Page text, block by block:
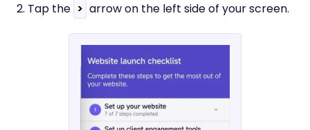
2. Tap the > arrow on the left side of your screen.